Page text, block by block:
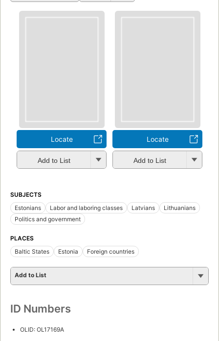
Locate
Add to List
Locate
Add to List
SUBJECTS
Estonians
Labor and laboring classes Latvians
Lithuanians
Politics and government
PLACES
Baltic States
Estonia Foreign countries
Add to List
ID Numbers
OLID: OL17169A